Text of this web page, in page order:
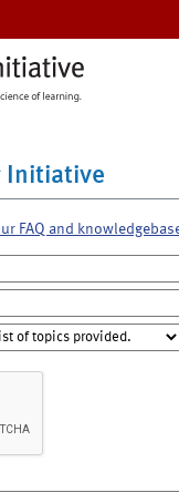
Initiative
FAQ and